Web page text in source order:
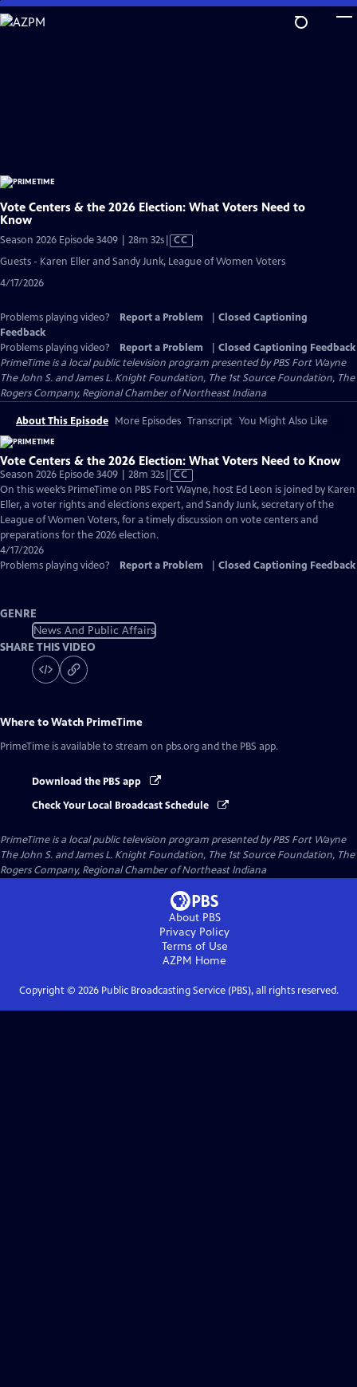
Skip
to
Vote Centers & the 2026 Election: What Voters Need to
Know
Season 2026 Episode 3409 | 28m 32sVideo
Closed
CC
Guests - Karen Eller and Sandy Junk, League of Women Voters
4/17/2026
Problems playing video? Report a Problem
Closed Captioning
Feedback
Problems playing video?
Report a Problem
Closed Captioning Feedback
PrimeTimeis a local public television program presented byPBS Fort Wayne
The John S. and James L. Knight Foundation, The 1st Source Foundation, The
Rogers Company, Regional Chamber of Northeast Indiana
About This Episode More Episodes Transcript You Might Also Like
Vote Centers & the 2026 Election: What Voters Need to Know
Season 2026 Episode 3409 | 28m 32sVideo
has
Closed
Captions
CC
On this week’s PrimeTime on PBS Fort Wayne, host Ed Leon is joined by Karen
Eller, a voter rights and elections expert, and Sandy Junk, secretary of the
League of Women Voters, for a timely discussion on vote centers and
preparations for the 2026 election.
4/17/2026
Problems playing video?
Report a Problem Closed Captioning Feedback
GENRE
News And Public Affairs
SHARE THIS VIDEO
Where to Watch PrimeTime
PrimeTime is available to stream on pbs.org and the PBS app.
Download the PBS app
Check Your Local Broadcast Schedule
PrimeTimeis a local public television program presented byPBS Fort Wayne
The John S. and James L. Knight Foundation, The 1st Source Foundation, The
Rogers Company, Regional Chamber of Northeast Indiana
About PBS
Privacy Policy
Terms of Use
AZPM Home
Copyright © 2026Public Broadcasting Service (PBS), all rights reserved.